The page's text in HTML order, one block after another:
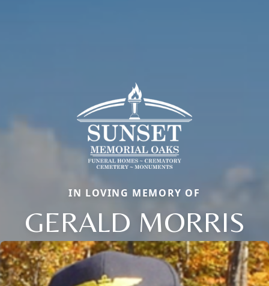
IN LOVING MEMORY OF
GERALD MORRIS